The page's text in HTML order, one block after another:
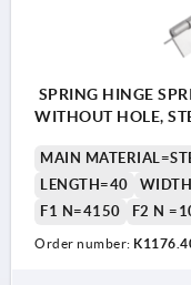
SPRING HINGE
WITHOUT HOLE,
MAIN
LENGTH=40
F1 N=4150
F2 N
Order number: